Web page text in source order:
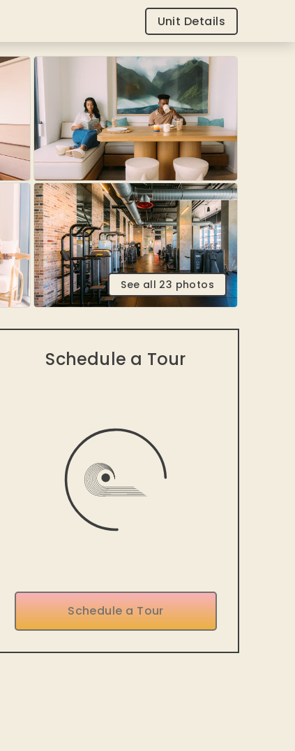
Unit Details
See all 23 photos
Schedule a Tour
Schedule a Tour